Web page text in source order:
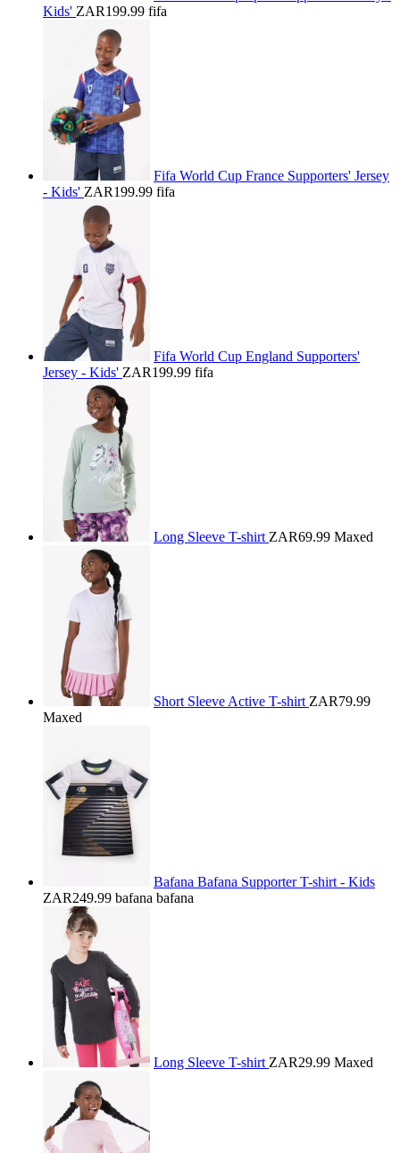
Kids' ZAR199.99 fifa
Fifa World Cup France Supporters' Jersey
- Kids' ZAR199.99 fifa
Fifa World Cup England Supporters'
Jersey - Kids' ZAR199.99 fifa
Long Sleeve T-shirt ZAR69.99 Maxed
Short Sleeve Active T-shirt ZAR79.99
Maxed
Bafana Bafana Supporter T-shirt - Kids
ZAR249.99 bafana bafana
Long Sleeve T-shirt ZAR29.99 Maxed